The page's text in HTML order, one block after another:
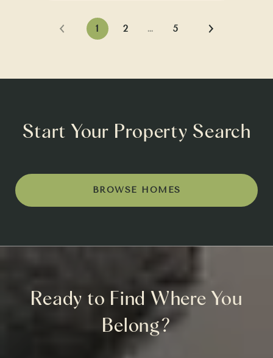
1 2 … 5
Start Your Property Search
BROWSE HOMES
Ready to Find Where You
Belong?